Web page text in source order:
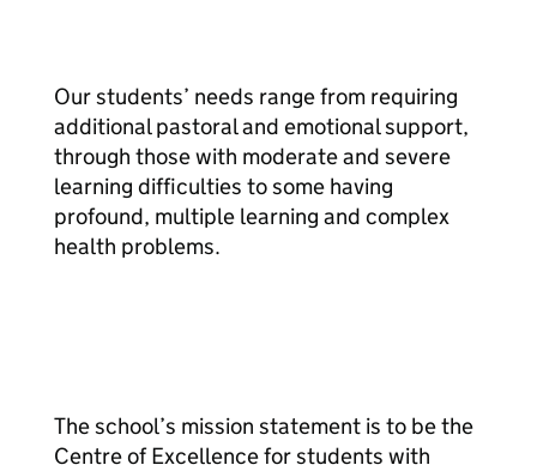
Our students’ needs range from requiring
additional pastoral and emotional support,
through those with moderate and severe
learning difficulties to some having
profound, multiple learning and complex
health problems.
The school’s mission statement is to be the
Centre of Excellence for students with